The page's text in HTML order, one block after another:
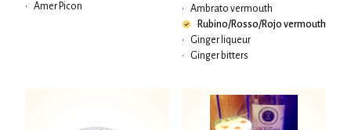
•
Amer Picon
•
Ambrato vermouth
Rubino/Rosso/Rojo vermouth
•
Ginger liqueur
•
Ginger bitters